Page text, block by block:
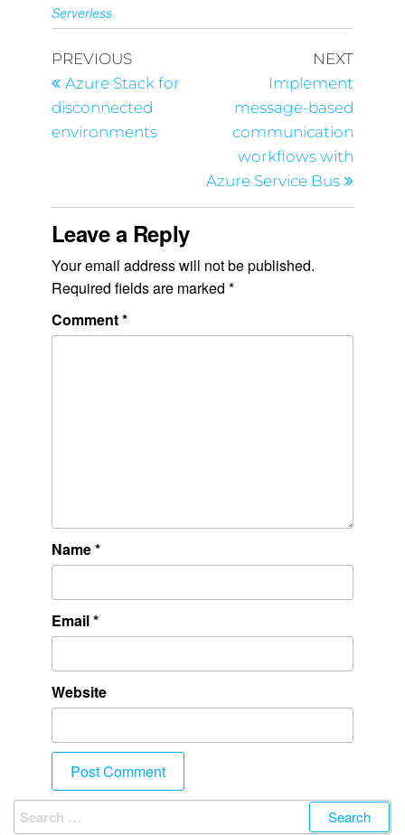
Serverless
PREVIOUS
Azure Stack for
disconnected
environments
NEXT
Implement
message-based
communication
workflows with
Azure Service Bus
Leave a Reply
Your email address will not be published.
Required fields are marked *
Comment*
Name*
Email*
Website